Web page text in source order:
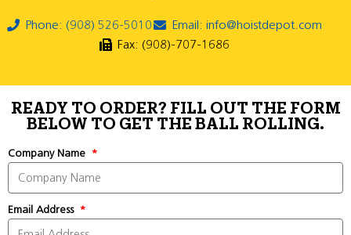
Phone: (908) 526-5010
Email: info@hoistdepot.com
Fax: (908)-707-1686
READY TO ORDER? FILL OUT THE FORM
BELOW TO GET THE BALL ROLLING.
Company Name
Email Address